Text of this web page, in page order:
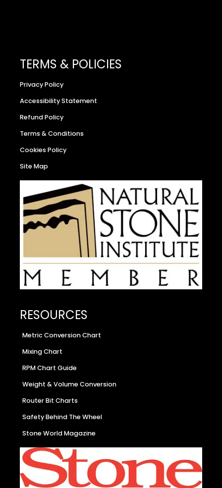
TERMS & POLICIES
Privacy Policy
Accessibility Statement
Refund Policy
Terms & Conditions
Cookies Policy
Site Map
RESOURCES
Metric Conversion Chart
Mixing Chart
RPM Chart Guide
Weight & Volume Conversion
Router Bit Charts
Safety Behind The Wheel
Stone World Magazine